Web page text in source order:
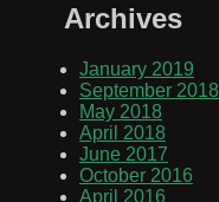
Archives
January 2019
September 2018
May 2018
April 2018
June 2017
October 2016
April 2016